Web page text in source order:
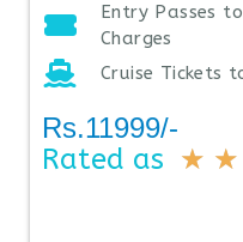
Entry Passes
Charges
Cruise Tickets
Rs.11999/-
Rated as ★ ★